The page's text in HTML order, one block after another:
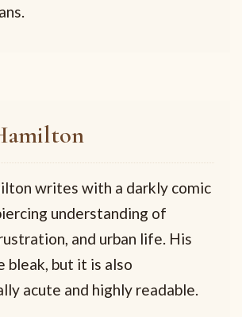
writes with a darkly comic
understanding of
and urban life. His
bleak, but it is also
acute and highly readable.